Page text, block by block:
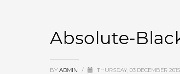
Absolute-
BY ADMIN / THURSDAY, 03 DECEMBER 2015